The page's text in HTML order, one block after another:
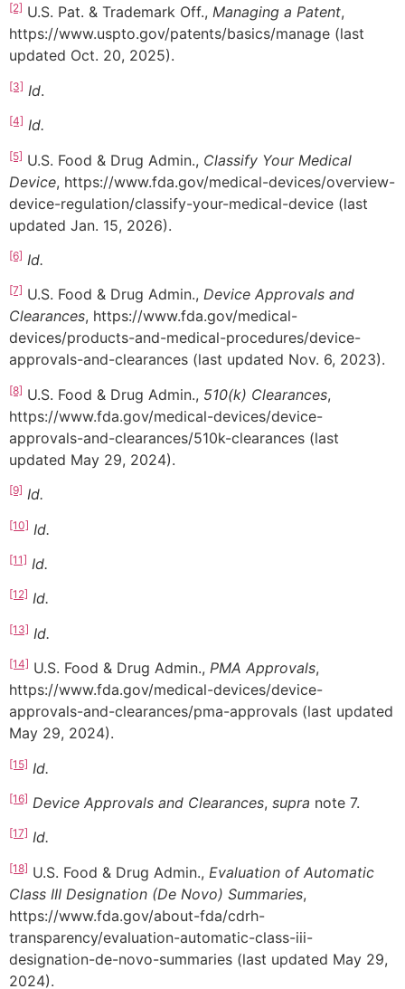
[2] U.S. Pat. & Trademark Off., Managing a Patent,
https://www.uspto.gov/patents/basics/manage (last
updated Oct. 20, 2025).
[3] Id.
[4] Id.
[5] U.S. Food & Drug Admin., Classify Your Medical
Device, https://www.fda.gov/medical-devices/overview-
device-regulation/classify-your-medical-device (last
updated Jan. 15, 2026).
[6] Id.
[7] U.S. Food & Drug Admin., Device Approvals and
Clearances, https://www.fda.gov/medical-
devices/products-and-medical-procedures/device-
approvals-and-clearances (last updated Nov. 6, 2023).
[8] U.S. Food & Drug Admin., 510(k) Clearances,
https://www.fda.gov/medical-devices/device-
approvals-and-clearances/510k-clearances (last
updated May 29, 2024).
[9] Id.
[10] Id.
[11] Id.
[12] Id.
[13] Id.
[14] U.S. Food & Drug Admin., PMA Approvals,
https://www.fda.gov/medical-devices/device-
approvals-and-clearances/pma-approvals (last updated
May 29, 2024).
[15] Id.
[16] Device Approvals and Clearances, supra note 7.
[17] Id.
[18] U.S. Food & Drug Admin., Evaluation of Automatic
Class III Designation (De Novo) Summaries,
https://www.fda.gov/about-fda/cdrh-
transparency/evaluation-automatic-class-iii-
designation-de-novo-summaries (last updated May 29,
2024).